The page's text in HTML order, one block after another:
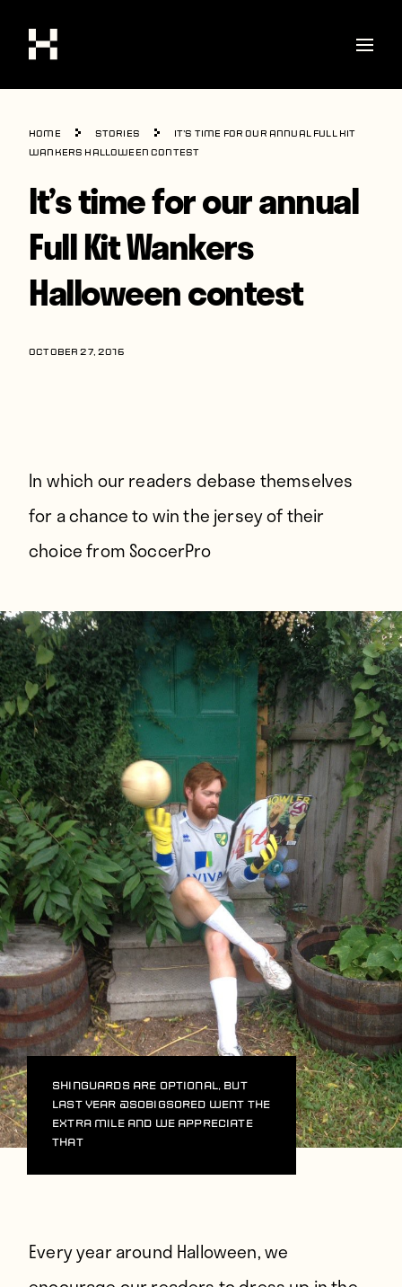
Shop
Stories
Interviews
Soccer
World Cup
United States
Contact
Home Stories
It’s time for our annual Full Kit
Wankers Halloween contest
It’s time for our annual
Full Kit Wankers
Halloween contest
OCTOBER 27, 2016
In which our readers debase themselves
for a chance to win the jersey of their
choice from SoccerPro
Shinguards are optional, but
last year @sobigsored went the
extra mile and we appreciate
that
Every year around Halloween, we